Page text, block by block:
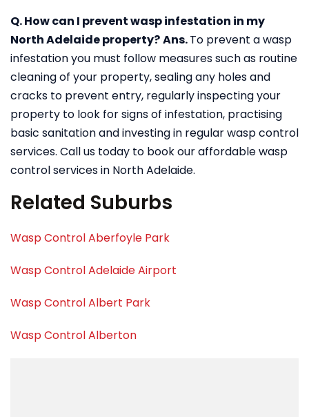
Q. How can I prevent wasp infestation in my
North Adelaide property?Ans.To prevent a wasp
infestation you must follow measures such as routine
cleaning of your property, sealing any holes and
cracks to prevent entry, regularly inspecting your
property to look for signs of infestation, practising
basic sanitation and investing in regular wasp control
services. Call us today to book our affordable wasp
control services in North Adelaide.
Related Suburbs
Wasp Control Aberfoyle Park
Wasp Control Adelaide Airport
Wasp Control Albert Park
Wasp Control Alberton